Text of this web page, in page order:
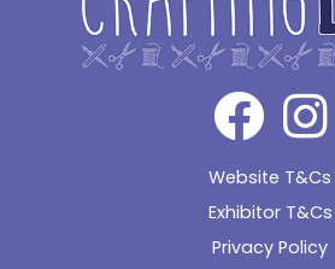
Website T&Cs
Exhibitor T&Cs
Privacy Policy